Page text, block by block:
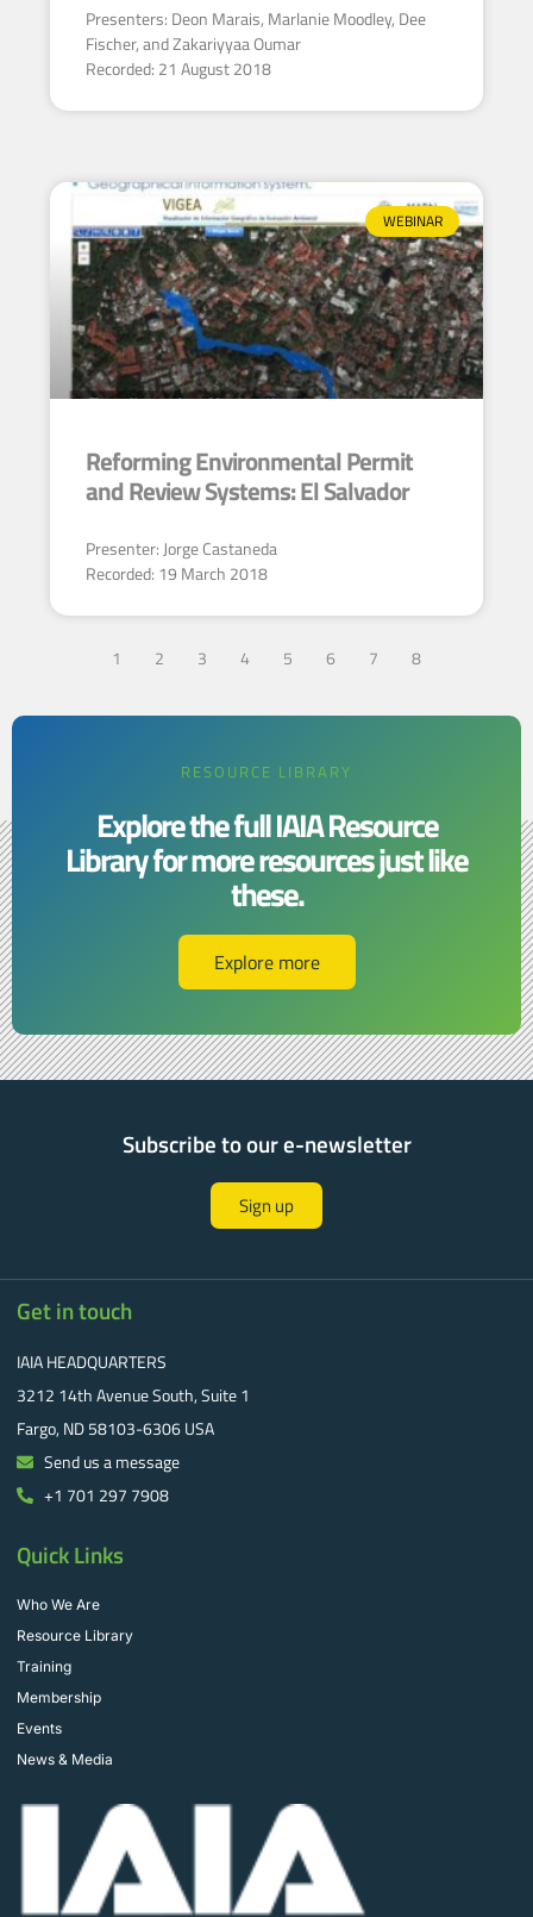
Presenters: Deon Marais, Marlanie Moodley, Dee
Fischer, and Zakariyyaa Oumar
Recorded: 21 August 2018
WEBINAR
Reforming Environmental Permit
and Review Systems: El Salvador
Presenter: Jorge Castaneda
Recorded: 19 March 2018
1 2 3 4 5 6 7 8
RESOURCE LIBRARY
Explore the full IAIA Resource
Library for more resources just like
these.​​
Explore more
Subscribe to our e-newsletter
Sign up
Get in touch
IAIA HEADQUARTERS
3212 14th Avenue South, Suite 1
Fargo, ND 58103-6306 USA
Send us a message
+1 701 297 7908
Quick Links
Who We Are
Resource Library
Training
Membership
Events
News & Media